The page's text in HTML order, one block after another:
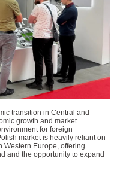
transition in Central and
growth and market
for foreign
market is heavily reliant on
Western Europe, offering
and the opportunity to expand